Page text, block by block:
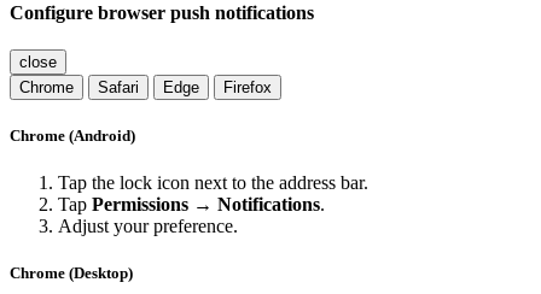
Configure browser push notifications
close
Chrome
Safari Edge Firefox
Chrome (Android)
Tap the lock icon next to the address bar.
Tap Permissions → Notifications.
Adjust your preference.
Chrome (Desktop)